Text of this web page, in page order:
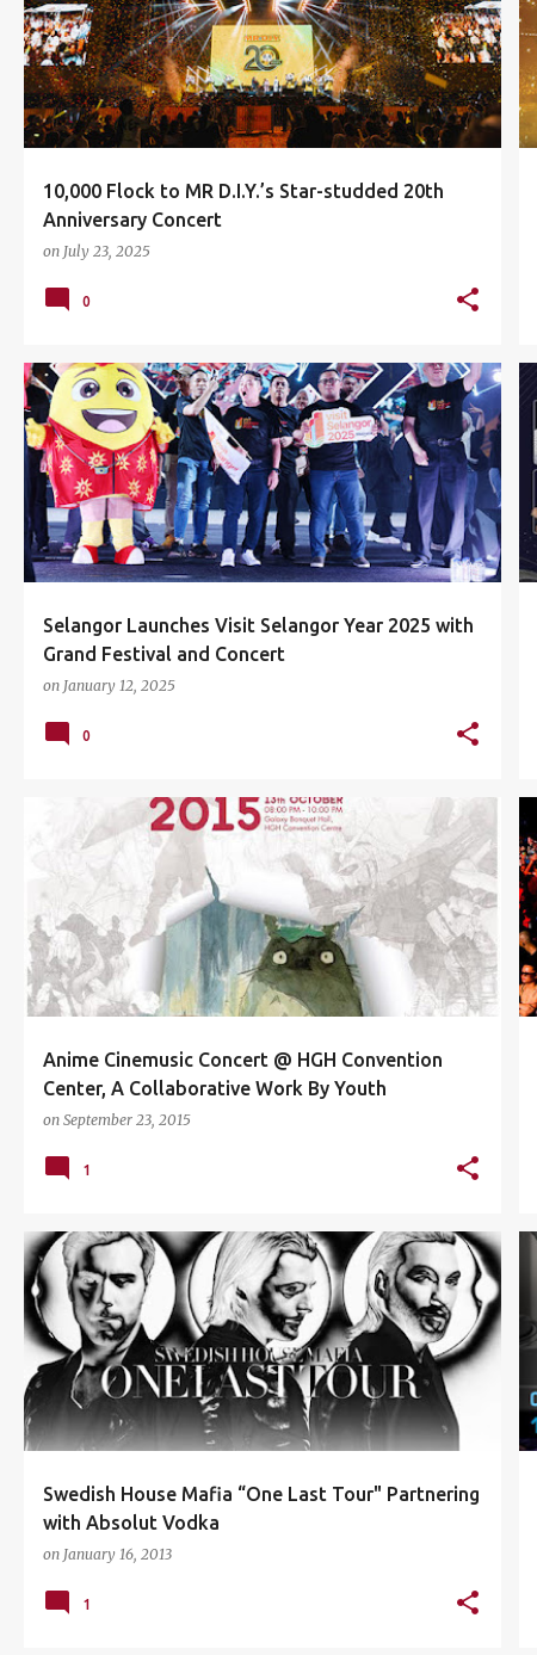
10,000 Flock to MR D.I.Y.’s Star-studded 20th
Anniversary Concert
on July 23, 2025
0
Selangor Launches Visit Selangor Year 2025 with
Grand Festival and Concert
on January 12, 2025
CONCERT EVENTS SETIA CITY PARK + 1
0
Anime Cinemusic Concert @ HGH Convention
Center, A Collaborative Work By Youth
on September 23, 2015
ANIME ANIME CINEMUSIC ATTACK ON TITAN +3
1
Swedish House Mafia “One Last Tour" Partnering
with Absolut Vodka
on January 16, 2013
ABSOLUT VODKA CONCERT EVENTS +1
1